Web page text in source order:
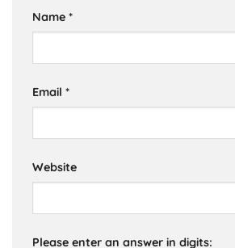
Name *
Email *
Website
Please enter an answer in digits: